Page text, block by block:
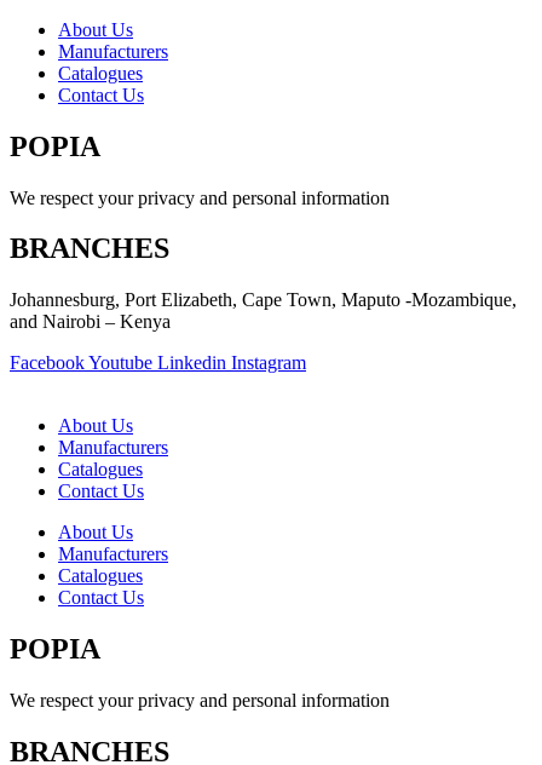
About Us
Manufacturers
Catalogues
Contact Us
POPIA
We respect your privacy and personal information
BRANCHES
Johannesburg, Port Elizabeth, Cape Town, Maputo -Mozambique,
and Nairobi – Kenya
FacebookYoutube Linkedin Instagram
About Us
Manufacturers
Catalogues
Contact Us
About Us
Manufacturers
Catalogues
Contact Us
POPIA
We respect your privacy and personal information
BRANCHES